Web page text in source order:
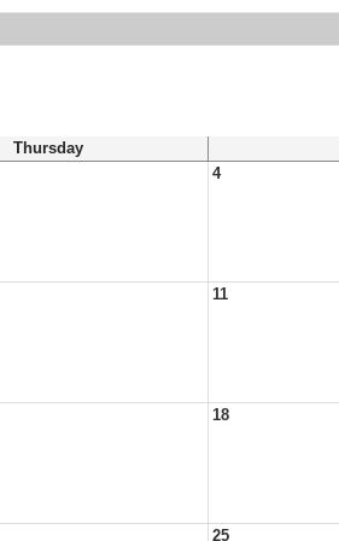
Thursday
4
11
18
25